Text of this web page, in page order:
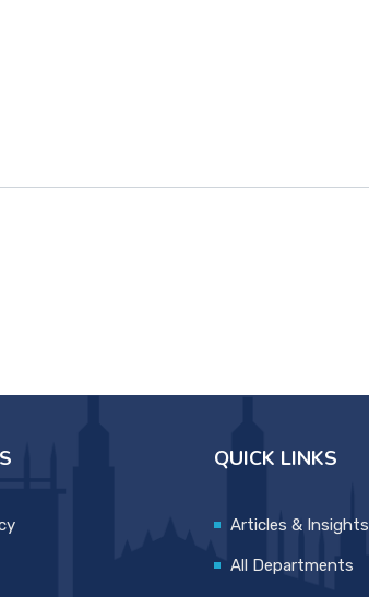
QUICK LINKS
Articles & Insights
All Departments